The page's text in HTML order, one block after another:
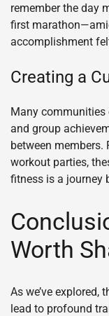
remember the day
first
accomplishment
Creating a
Many communities
and group
between members.
workout parties,
fitness is a journey
Worth
As we’ve
lead to profound